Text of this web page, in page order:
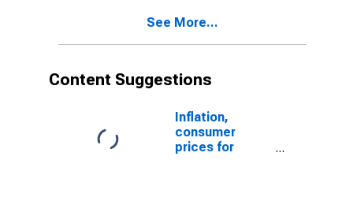
See More...
Content Suggestions
Inflation,
consumer
prices for